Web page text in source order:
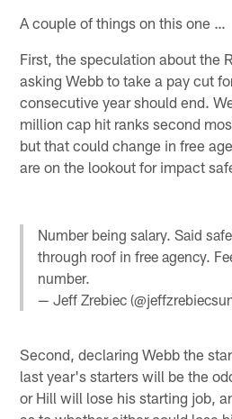
A couple of things on this one …
First, the speculation about the
asking Webb to take a pay cut
consecutive year should end.
million cap hit ranks second
but that could change in free
are on the lookout for impact
Number being salary. Said
through roof in free agency.
number.
— Jeff Zrebiec
Second, declaring Webb the
last year's starters will be the
or Hill will lose his starting job,